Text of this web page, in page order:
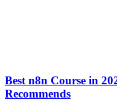
Best n8n Course in
Recommends